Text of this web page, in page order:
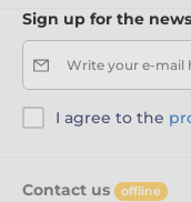
Sign up for the
Write your e-mail
I agree to the
Contact us offline